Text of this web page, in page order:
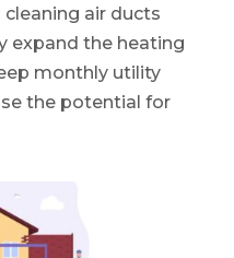
cleaning air ducts
expand the heating
monthly utility
the potential for